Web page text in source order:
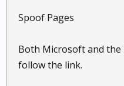
Spoof Pages
Both Microsoft and the
follow the link.